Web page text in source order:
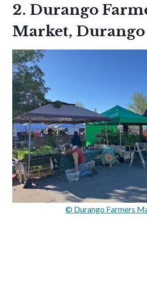
2. Durango
Market, Durango
© Durango Farmers